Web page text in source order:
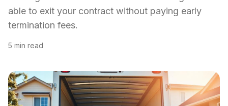
able to exit your contract without paying early
termination fees.
5 min read